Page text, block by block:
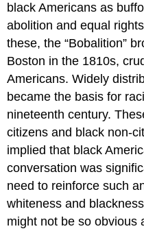
black Americans as
abolition and equal
these, the “Bobalition”
Boston in the 1810s,
Americans. Widely
became the basis for
nineteenth century.
citizens and black non-
implied that black
conversation was
need to reinforce such
whiteness and
might not be so obvious